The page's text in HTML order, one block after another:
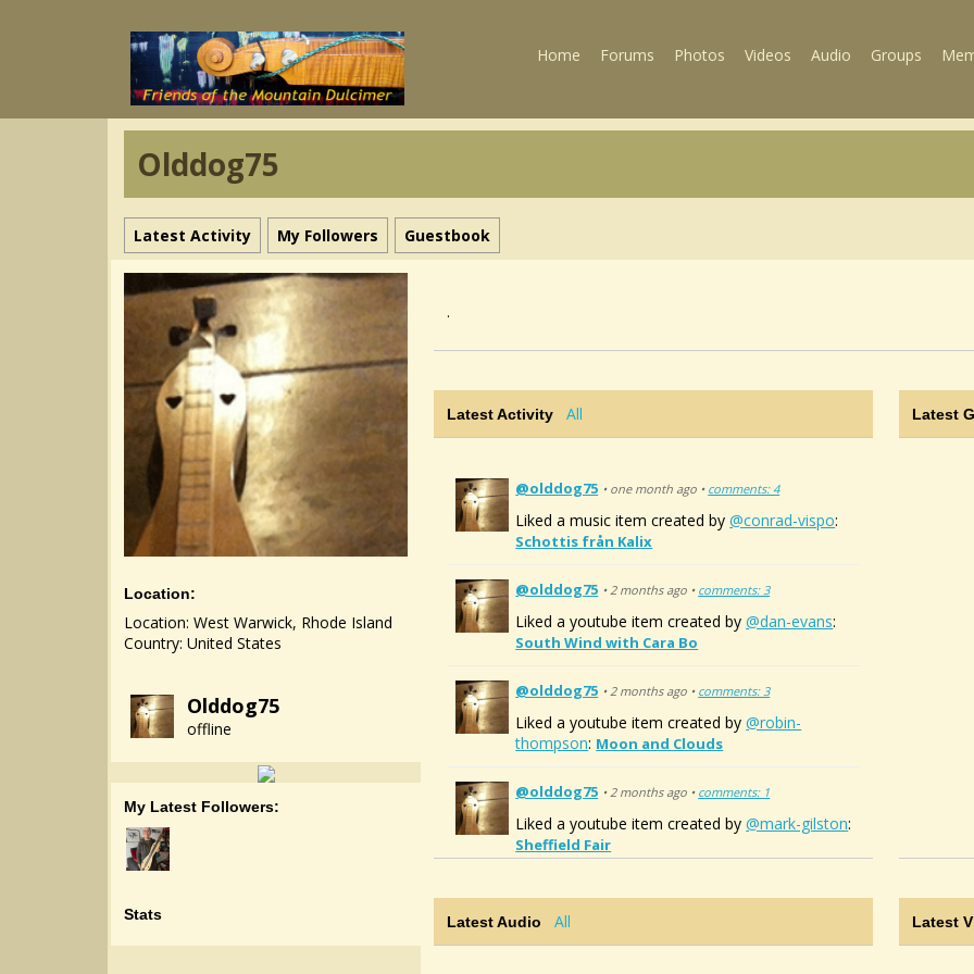
Home Forums Photos Videos Audio Groups
Olddog75
Latest Activity My Followers Guestbook
Location:
Location: West Warwick, Rhode Island
Country: United States
Olddog75
offline
My Latest Followers:
Stats
.
Latest Activity All
@olddog75 • one month ago • comments: 4
Liked a music item created by@conrad-vispo:
Schottis från Kalix
@olddog75 • 2 months ago • comments: 3
Liked a youtube item created by@dan-evans:
South Wind with Cara Bo
@olddog75 • 2 months ago • comments: 3
Liked a youtube item created by@robin-
thompson: Moon and Clouds
@olddog75 • 2 months ago • comments: 1
Liked a youtube item created by@mark-gilston:
Sheffield Fair
Latest
Latest Audio All Latest